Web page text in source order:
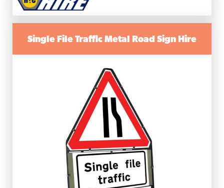
Single File Traffic Metal Road Sign Hire